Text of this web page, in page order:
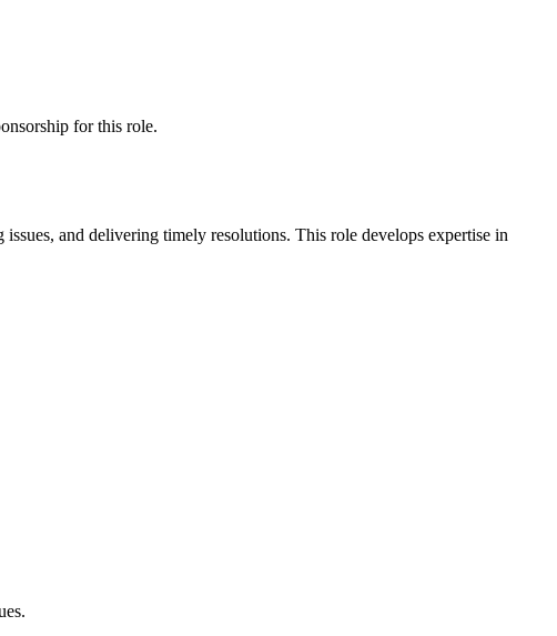
for this role.
and delivering timely resolutions. This role develops expertise in